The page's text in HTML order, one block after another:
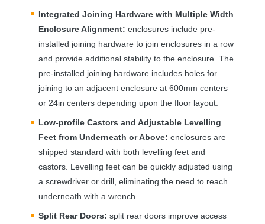
Integrated Joining Hardware with Multiple Width
Enclosure Alignment: enclosures include pre-
installed joining hardware to join enclosures in a row
and provide additional stability to the enclosure. The
pre-installed joining hardware includes holes for
joining to an adjacent enclosure at 600mm centers
or 24in centers depending upon the floor layout.
Low-profile Castors and Adjustable Levelling
Feet from Underneath or Above: enclosures are
shipped standard with both levelling feet and
castors. Levelling feet can be quickly adjusted using
a screwdriver or drill, eliminating the need to reach
underneath with a wrench.
Split Rear Doors: split rear doors improve access